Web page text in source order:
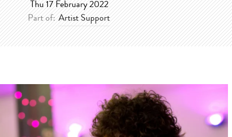
Thu 17 February 2022
Part of: Artist Support